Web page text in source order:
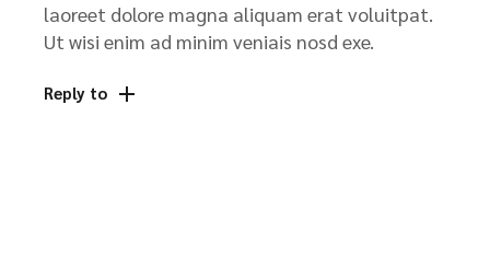
laoreet dolore magna aliquam erat voluitpat.
Ut wisi enim ad minim veniais nosd exe.
Reply to